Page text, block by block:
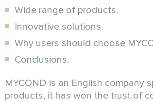
Wide range of products.
Innovative solutions.
Why users should choose
Conclusions.
MYCOND is an English
products, it has won the trust of